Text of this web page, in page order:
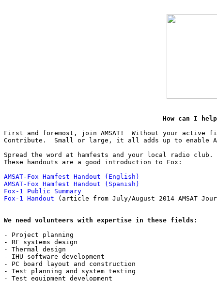
How can I
First and foremost, join AMSAT!  Without your active
Contribute.  Small or large, it all adds up to enable
Spread the word at hamfests and your local radio club.
These handouts are a good introduction to Fox:
AMSAT-Fox Hamfest Handout (English)
AMSAT-Fox Hamfest Handout (Spanish)
Fox-1 Public Summary
Fox-1 Handout (article from July/August 2014 AMSAT
We need volunteers with expertise in these fields:
- Project planning
- RF systems design
- Thermal design
- IHU software development
- PC board layout and construction
- Test planning and system testing
- Test equipment development